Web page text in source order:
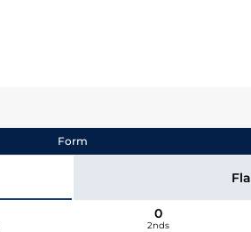
Form
0
2nds